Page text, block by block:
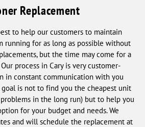
Replacement
to help our customers to maintain
running for as long as possible without
but the time may come for a
process in Cary is very customer-
in constant communication with you
is not to find you the cheapest unit
in the long run) but to help you
for your budget and needs. We
and will schedule the replacement at